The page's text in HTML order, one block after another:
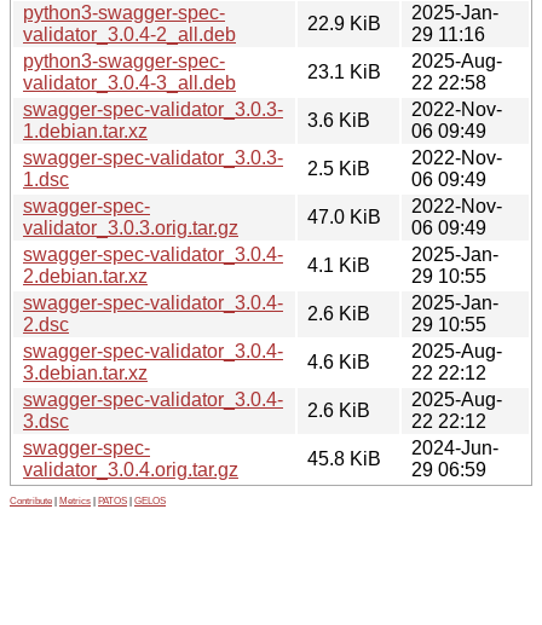
python3-swagger-spec-
validator_3.0.4-2_all.deb
22.9 KiB
2025-Jan-
29 11:16
python3-swagger-spec-
validator_3.0.4-3_all.deb
23.1 KiB
2025-Aug-
22 22:58
swagger-spec-validator_3.0.3-
1.debian.tar.xz
3.6 KiB
2022-Nov-
06 09:49
swagger-spec-validator_3.0.3-
1.dsc
2.5 KiB
2022-Nov-
06 09:49
swagger-spec-
validator_3.0.3.orig.tar.gz
47.0 KiB
2022-Nov-
06 09:49
swagger-spec-validator_3.0.4-
2.debian.tar.xz
4.1 KiB
2025-Jan-
29 10:55
swagger-spec-validator_3.0.4-
2.dsc
2.6 KiB
2025-Jan-
29 10:55
swagger-spec-validator_3.0.4-
3.debian.tar.xz
4.6 KiB
2025-Aug-
22 22:12
swagger-spec-validator_3.0.4-
3.dsc
2.6 KiB
2025-Aug-
22 22:12
swagger-spec-
validator_3.0.4.orig.tar.gz
45.8 KiB
2024-Jun-
29 06:59
Contribute Metrics PATOS GELOS